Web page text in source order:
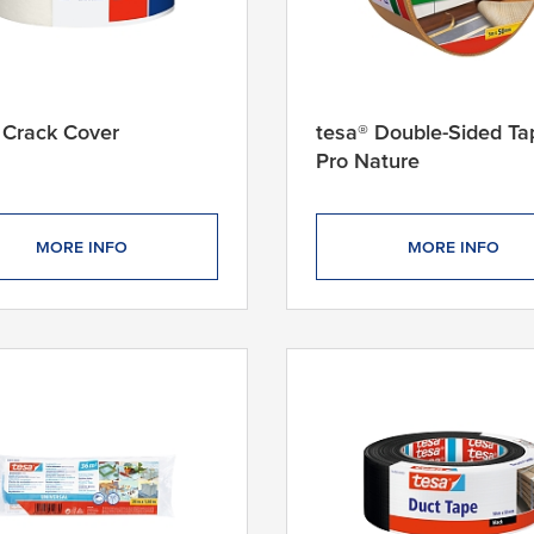
Cover
MORE INFO
tesa® Double-Sided
Pro Nature
MORE INFO